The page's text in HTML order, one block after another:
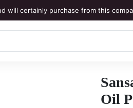
will certainly purchase from this
service clear communication."
Oil